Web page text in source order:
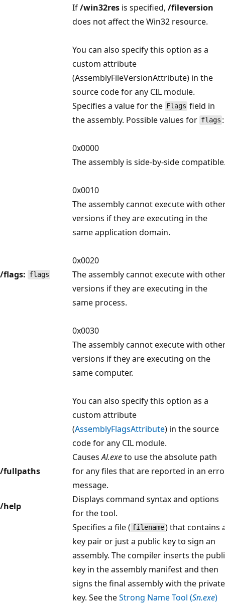
If/win32res is specified, /fileversion
does not affect the Win32 resource.
You can also specify this option as a
custom attribute
(AssemblyFileVersionAttribute) in the
source code for any CIL module.
/flags: flags
Specifies a value for the Flags field in
the assembly. Possible values for flags :
0x0000
The assembly is side-by-side
0x0010
The assembly cannot execute with
versions if they are executing in the
same application domain.
0x0020
The assembly cannot execute with
versions if they are executing in the
same process.
0x0030
The assembly cannot execute with
versions if they are executing on the
same computer.
You can also specify this option as a
custom attribute
(AssemblyFlagsAttribute) in the source
code for any CIL module.
/fullpaths
CausesAl.exeto use the absolute path
for any files that are reported in an
message.
/help
Displays command syntax and options
for the tool.
Specifies a file ( filename) that contains
key pair or just a public key to sign an
assembly. The compiler inserts the
key in the assembly manifest and then
signs the final assembly with the private
key. See theStrong Name Tool (Sn.exe)